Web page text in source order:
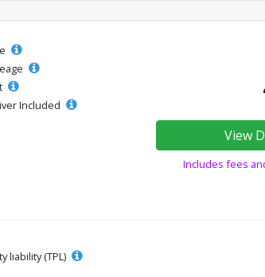
Included
View
Includes fees
liability (TPL)